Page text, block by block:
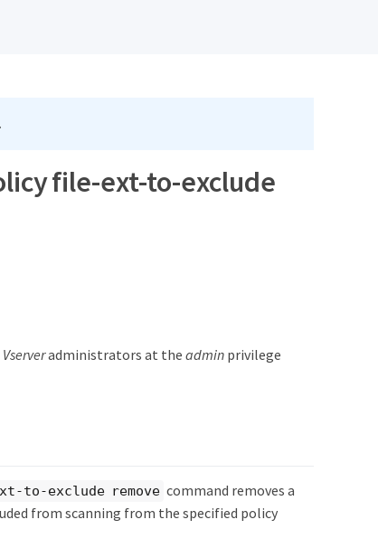
file-ext-to-exclude
Vserveradministrators at the adminprivilege
to-exclude remove command removes a
from scanning from the specified policy